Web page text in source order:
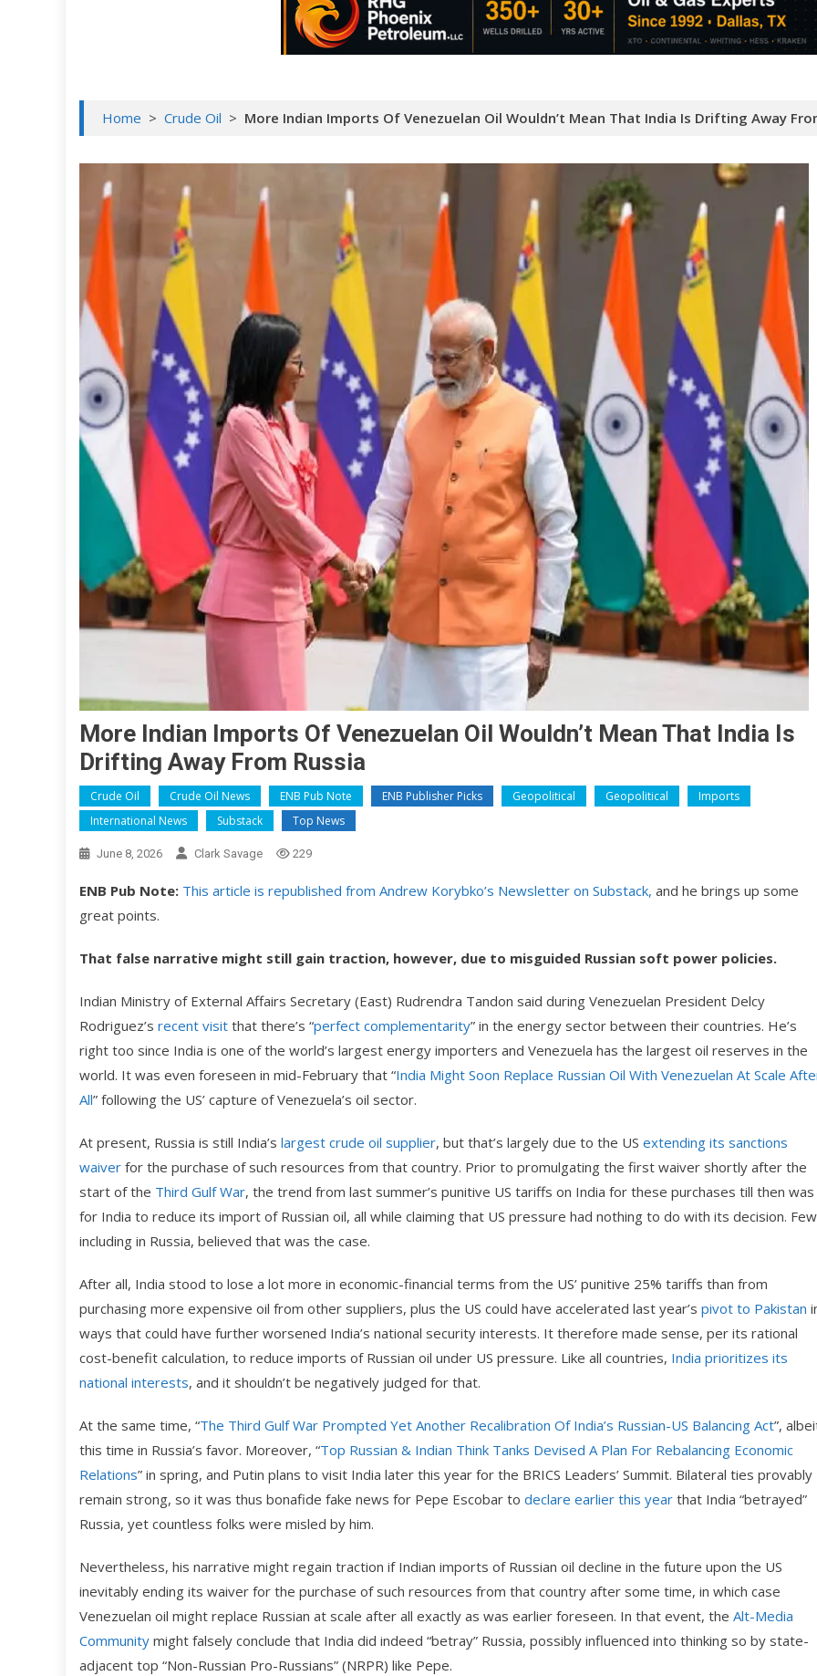
Home > Crude Oil > More Indian Imports Of Venezuelan Oil Wouldn’t Mean That India Is Drifting Away
More Indian Imports Of Venezuelan Oil Wouldn’t Mean That India Is
Drifting Away From Russia
Crude Oil Crude Oil News ENB Pub Note ENB Publisher Picks Geopolitical Geopolitical
Imports
International News
Substack Top News
June 8, 2026 Clark Savage 229
ENB Pub Note: This article is republished from Andrew Korybko’s Newsletter on Substack, and he brings up some
great points.
That false narrative might still gain traction, however, due to misguided Russian soft power policies.
Indian Ministry of External Affairs Secretary (East) Rudrendra Tandon said during Venezuelan President Delcy
Rodriguez’s recent visit that there’s “perfect complementarity” in the energy sector between their countries. He’s
right too since India is one of the world’s largest energy importers and Venezuela has the largest oil reserves in the
world. It was even foreseen in mid-February that “India Might Soon Replace Russian Oil With Venezuelan At Scale
All” following the US’ capture of Venezuela’s oil sector.
At present, Russia is still India’s largest crude oil supplier, but that’s largely due to the US extending its sanctions
waiver for the purchase of such resources from that country. Prior to promulgating the first waiver shortly after the
start of the Third Gulf War, the trend from last summer’s punitive US tariffs on India for these purchases till then was
for India to reduce its import of Russian oil, all while claiming that US pressure had nothing to do with its decision.
including in Russia, believed that was the case.
After all, India stood to lose a lot more in economic-financial terms from the US’ punitive 25% tariffs than from
purchasing more expensive oil from other suppliers, plus the US could have accelerated last year’s pivot to Pakistan
ways that could have further worsened India’s national security interests. It therefore made sense, per its rational
cost-benefit calculation, to reduce imports of Russian oil under US pressure. Like all countries, India prioritizes its
national interests, and it shouldn’t be negatively judged for that.
At the same time, “The Third Gulf War Prompted Yet Another Recalibration Of India’s Russian-US Balancing Act”,
this time in Russia’s favor. Moreover, “Top Russian & Indian Think Tanks Devised A Plan For Rebalancing Economic
Relations” in spring, and Putin plans to visit India later this year for the BRICS Leaders’ Summit. Bilateral ties provably
remain strong, so it was thus bonafide fake news for Pepe Escobar to declare earlier this year that India “betrayed”
Russia, yet countless folks were misled by him.
Nevertheless, his narrative might regain traction if Indian imports of Russian oil decline in the future upon the US
inevitably ending its waiver for the purchase of such resources from that country after some time, in which case
Venezuelan oil might replace Russian at scale after all exactly as was earlier foreseen. In that event, the Alt-Media
Community might falsely conclude that India did indeed “betray” Russia, possibly influenced into thinking so by state-
adjacent top “Non-Russian Pro-Russians” (NRPR) like Pepe.